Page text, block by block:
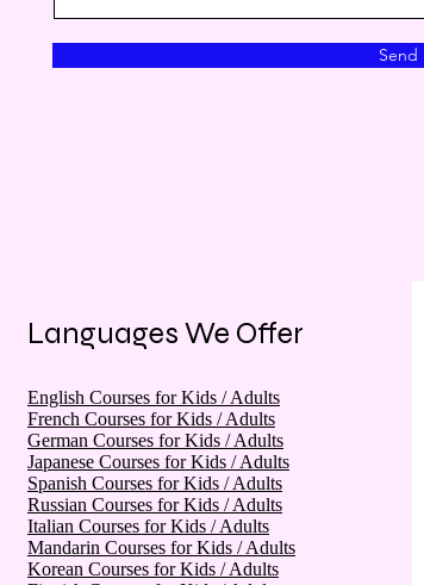
Send
Languages We Offer
English Courses for Kids / Adults
French Courses for Kids / Adults
German Courses for Kids / Adults
Japanese Courses for Kids / Adults
Spanish Courses for Kids / Adults
Russian Courses for Kids / Adults
Italian Courses for Kids / Adults
Mandarin Courses for Kids / Adults
Korean Courses for Kids / Adults